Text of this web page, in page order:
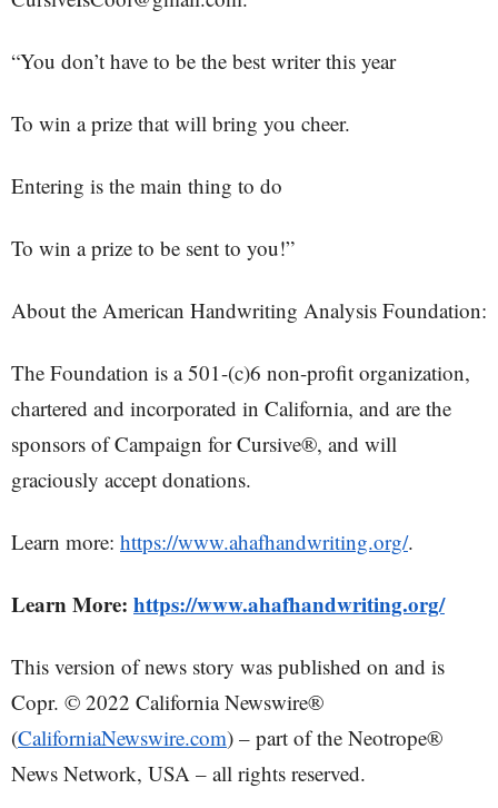
“You don’t have to be the best writer this year
To win a prize that will bring you cheer.
Entering is the main thing to do
To win a prize to be sent to you!”
About the American Handwriting Analysis Foundation:
The Foundation is a 501-(c)6 non-profit organization,
chartered and incorporated in California, and are the
sponsors of Campaign for Cursive®, and will
graciously accept donations.
Learn more: https://www.ahafhandwriting.org/.
Learn More: https://www.ahafhandwriting.org/
This version of news story was published on and is
Copr. © 2022 California Newswire®
(CaliforniaNewswire.com) – part of the Neotrope®
News Network, USA – all rights reserved.